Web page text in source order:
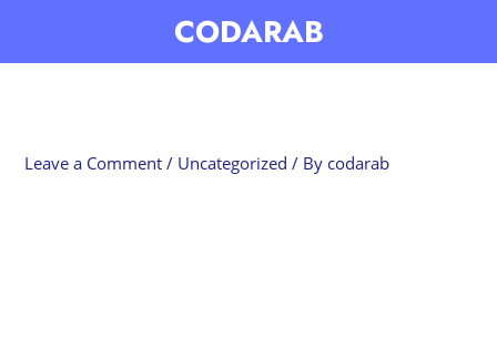
CODARAB
Leave a Comment / Uncategorized / By codarab